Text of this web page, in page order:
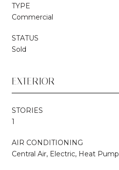
TYPE
Commercial
STATUS
Sold
EXTERIOR
STORIES
1
AIR CONDITIONING
Central Air, Electric, Heat Pump